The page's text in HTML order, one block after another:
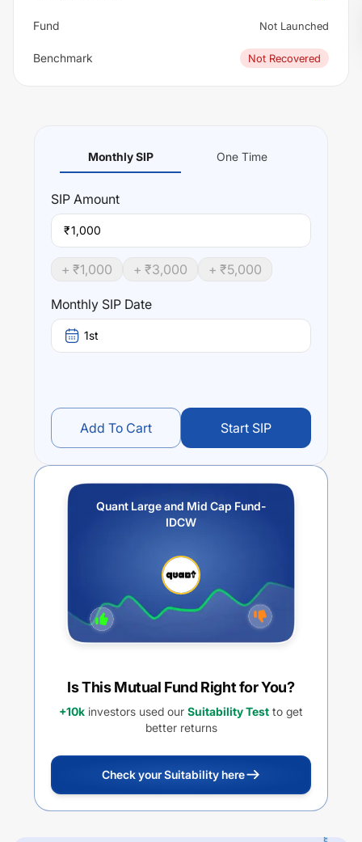
Fund Not Launched
Benchmark Not Recovered
Monthly SIP One Time
SIP Amount
₹
+ ₹1,000 + ₹3,000 + ₹5,000
Monthly SIP Date
1st
Add To Cart Start SIP
Quant Large and Mid Cap Fund-
IDCW
Is This Mutual Fund Right for You?
+10k investors used our Suitability Test to get
better returns
Check your Suitability here